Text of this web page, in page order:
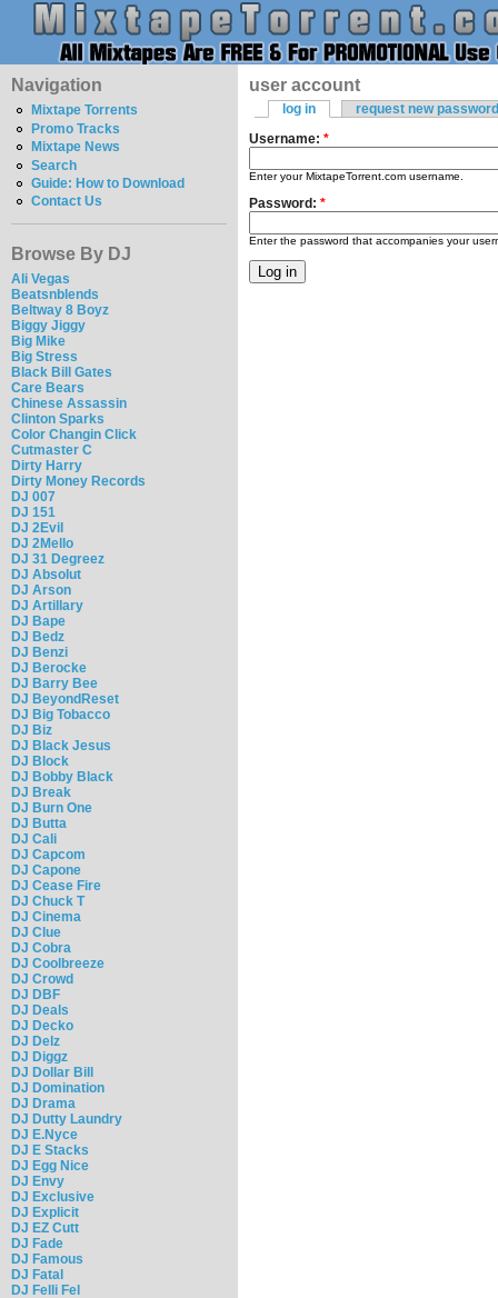
Navigation
Mixtape Torrents
Promo Tracks
Mixtape News
Search
Guide: How to Download
Contact Us
Browse By DJ
Ali Vegas
Beatsnblends
Beltway 8 Boyz
Biggy Jiggy
Big Mike
Big Stress
Black Bill Gates
Care Bears
Chinese Assassin
Clinton Sparks
Color Changin Click
Cutmaster C
Dirty Harry
Dirty Money Records
DJ 007
DJ 151
DJ 2Evil
DJ 2Mello
DJ 31 Degreez
DJ Absolut
DJ Arson
DJ Artillary
DJ Bape
DJ Bedz
DJ Benzi
DJ Berocke
DJ Barry Bee
DJ BeyondReset
DJ Big Tobacco
DJ Biz
DJ Black Jesus
DJ Block
DJ Bobby Black
DJ Break
DJ Burn One
DJ Butta
DJ Cali
DJ Capcom
DJ Capone
DJ Cease Fire
DJ Chuck T
DJ Cinema
DJ Clue
DJ Cobra
DJ Coolbreeze
DJ Crowd
DJ DBF
DJ Deals
DJ Decko
DJ Delz
DJ Diggz
DJ Dollar Bill
DJ Domination
DJ Drama
DJ Dutty Laundry
DJ E.Nyce
DJ E Stacks
DJ Egg Nice
DJ Envy
DJ Exclusive
DJ Explicit
DJ EZ Cutt
DJ Fade
DJ Famous
DJ Fatal
DJ Felli Fel
user account
log in
request new password
Username: *
Enter your MixtapeTorrent.com username.
Password: *
Enter the password that accompanies your